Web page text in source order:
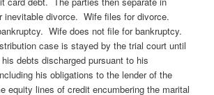
inevitable divorce. Wife files for divorce.
Wife does not file for bankruptcy.
case is stayed by the trial court until
debts discharged pursuant to his
his obligations to the lender of the
equity lines of credit encumbering the marital